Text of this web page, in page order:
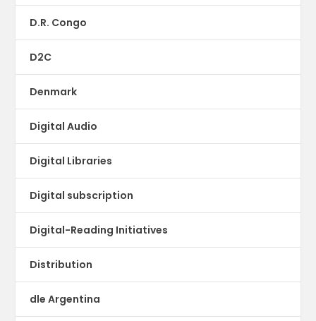
D.R. Congo
D2C
Denmark
Digital Audio
Digital Libraries
Digital subscription
Digital-Reading Initiatives
Distribution
dle Argentina